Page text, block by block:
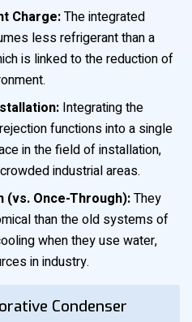
Charge:The integrated
less refrigerant than a
is linked to the reduction of
Integrating the
functions into a single
in the field of installation,
industrial areas.
(vs. Once-Through):They
than the old systems of
when they use water,
in industry.
Condenser